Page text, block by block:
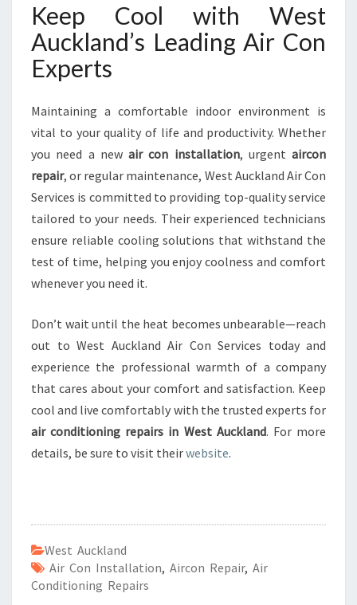
Keep Cool with West
Auckland’s Leading Air Con
Experts
Maintaining a comfortable indoor environment is
vital to your quality of life and productivity. Whether
you need a new air con installation, urgent aircon
repair, or regular maintenance, West Auckland Air Con
Services is committed to providing top-quality service
tailored to your needs. Their experienced technicians
ensure reliable cooling solutions that withstand the
test of time, helping you enjoy coolness and comfort
whenever you need it.
Don’t wait until the heat becomes unbearable—reach
out to West Auckland Air Con Services today and
experience the professional warmth of a company
that cares about your comfort and satisfaction. Keep
cool and live comfortably with the trusted experts for
air conditioning repairs in West Auckland. For more
details, be sure to visit theirwebsite.
West Auckland
Air Con Installation, Aircon Repair, Air
Conditioning Repairs